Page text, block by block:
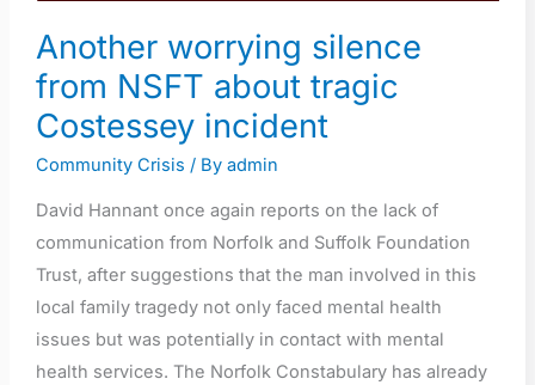
Another worrying silence
from NSFT about tragic
Costessey incident
Community Crisis / By admin
David Hannant once again reports on the lack of
communication from Norfolk and Suffolk Foundation
Trust, after suggestions that the man involved in this
local family tragedy not only faced mental health
issues but was potentially in contact with mental
health services. The Norfolk Constabulary has already